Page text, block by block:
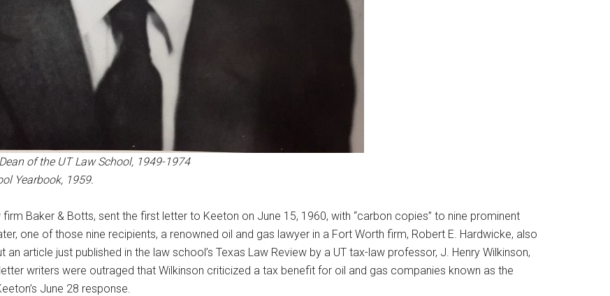
of the UT Law School, 1949-1974
Yearbook, 1959.
Baker & Botts, sent the first letter to Keeton on June 15, 1960, with “carbon copies” to nine prominent
one of those nine recipients, a renowned oil and gas lawyer in a Fort Worth firm, Robert E. Hardwicke, also
article just published in the law school’s Texas Law Review by a UT tax-law professor, J. Henry Wilkinson,
writers were outraged that Wilkinson criticized a tax benefit for oil and gas companies known as the
June 28 response.